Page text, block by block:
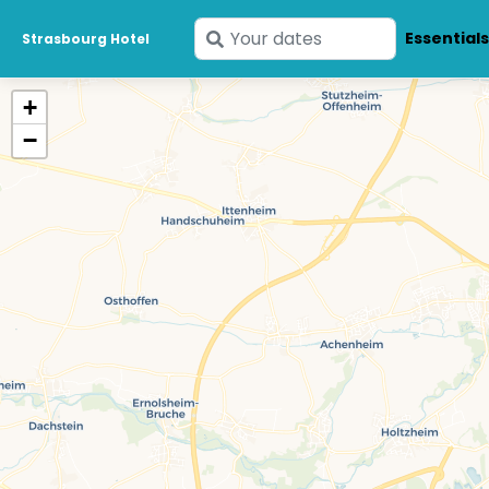
Strasbourg Hotel
Enter
your
dates
Essentials
+
−